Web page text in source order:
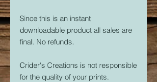
Since this is an instant
downloadable product all sales are
final. No refunds.
Crider's Creations is not responsible
for the quality of your prints.